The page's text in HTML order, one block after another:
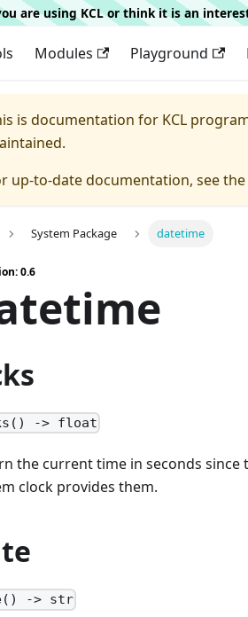
are using KCL or think it is an
Modules Playground
is documentation for KCL
up-to-date documentation, see the
System Package datetime
0.6
-> float
the current time in seconds since
clock provides them.
-> str